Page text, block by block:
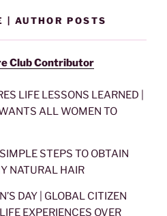
| AUTHOR POSTS
Club Contributor
LIFE LESSONS LEARNED |
ALL WOMEN TO
STEPS TO OBTAIN
NATURAL HAIR
DAY | GLOBAL CITIZEN
EXPERIENCES OVER